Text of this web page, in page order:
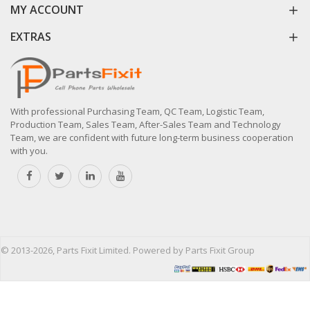
MY ACCOUNT
EXTRAS
With professional Purchasing Team, QC Team, Logistic Team,
Production Team, Sales Team, After-Sales Team and Technology
Team, we are confident with future long-term business cooperation
with you.
© 2013-2026, Parts Fixit Limited. Powered by Parts Fixit Group